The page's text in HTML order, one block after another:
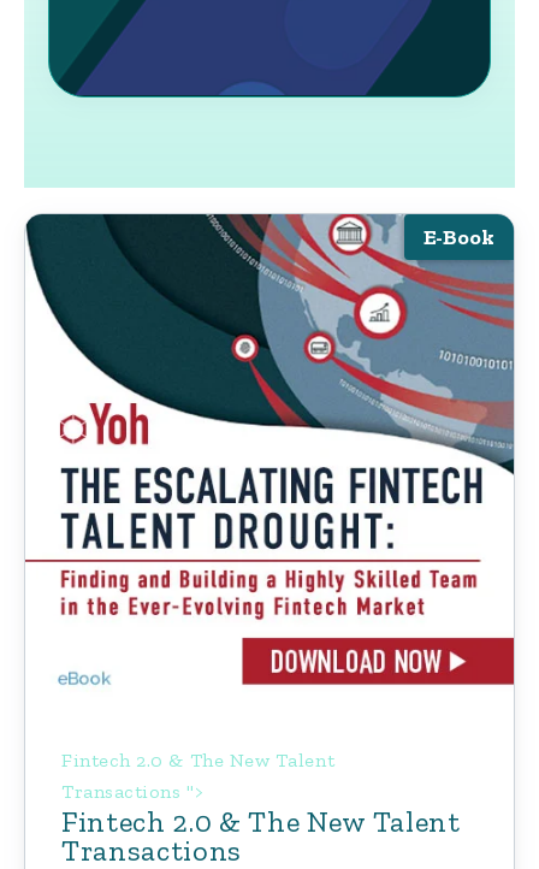
E-Book
Fintech 2.0 & The New Talent
Transactions ">
Fintech 2.0 & The New Talent
Transactions